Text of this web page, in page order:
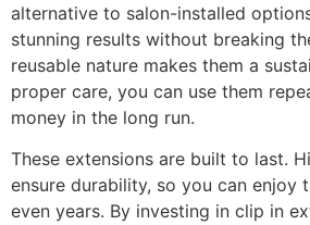
alternative to salon-installed
stunning results without breaking
reusable nature makes them a
proper care, you can use them
money in the long run.
These extensions are built to last.
ensure durability, so you can enjoy
even years. By investing in clip in